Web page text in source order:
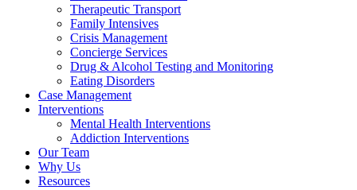
Therapeutic Transport
Family Intensives
Crisis Management
Concierge Services
Drug & Alcohol Testing and Monitoring
Eating Disorders
Case Management
Interventions
Mental Health Interventions
Addiction Interventions
Our Team
Why Us
Resources